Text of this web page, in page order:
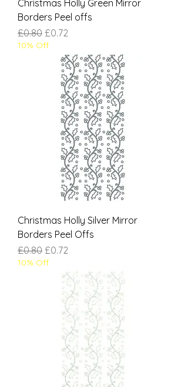
Christmas Holly Green Mirror
Borders Peel offs
Regular Price
£0.80 Sale Price
£0.72
10% Off
Christmas Holly Silver Mirror
Borders Peel Offs
Regular Price
£0.80 Sale Price
£0.72
10% Off